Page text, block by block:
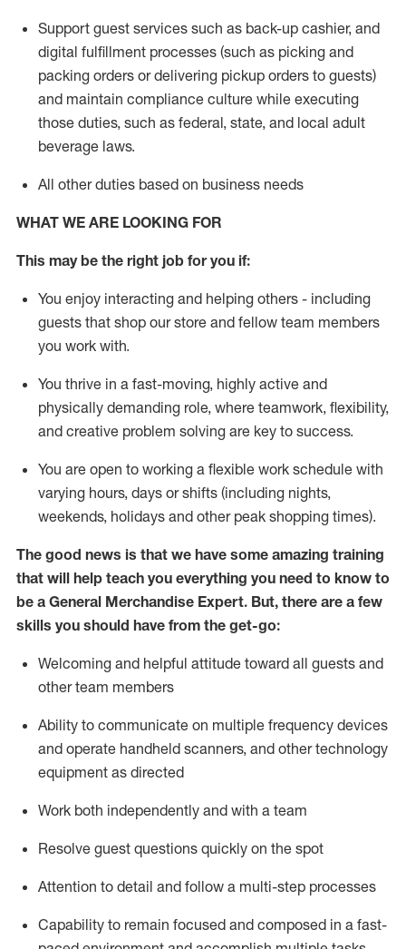
Support guest services such as back-up cashier, and
digital fulfillment processes (such as picking and
packing orders ordelivering pickup orders to guests)
and maintain compliance culture while executing
those duties, such as federal, state, and local adult
beverage laws.
All other duties based on business needs
WHAT WE ARE LOOKING FOR
This may be the right job for you if:
You enjoy interacting and helping others - including
guests that shop our store and fellow team members
you work with.
You thrive in a fast-moving, highly active and
physically demanding role, where teamwork, flexibility,
and creative problem solving are key to success.
You are open to working a flexible work schedule with
varying hours, days or shifts (including nights,
weekends, holidays and other peak shopping times).
The good news is that we have some amazing training
that will help teach you everything you need to know to
be a General Merchandise Expert. But, there are a few
skills you should have from the get-go:
Welcoming and helpful attitude toward all guests and
other team members
Ability to communicate on multiple frequency devices
and operate handheld scanners, and other technology
equipment as directed
Work both independently and with a team
Resolve guest questions quickly on the spot
Attention to detail and follow a multi-step processes
Capability to remain focused and composed in a fast-